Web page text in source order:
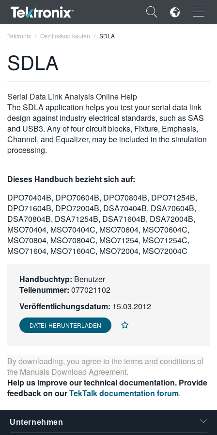
×
ENGLISH
FRANÇAIS
DEUTSCH
VIỆT NAM
한국어
繁體中文
Tektronix Oszilloskop kaufen SDLA
SDLA
Serial Data Link Analysis Online Help
The SDLA application helps you test your serial data link
design against industry electrical standards, such as SAS
and USB3. Any of four circuit blocks, Fixture, Emphasis,
Channel, and Equalizer, may be included in the simulation
processing.
Dieses Handbuch bezieht sich auf:
DPO70404B, DPO70604B, DPO70804B, DPO71254B,
DPO71604B, DPO72004B, DSA70404B, DSA70604B,
DSA70804B, DSA71254B, DSA71604B, DSA72004B,
MSO70404, MSO70404C, MSO70604, MSO70604C,
MSO70804, MSO70804C, MSO71254, MSO71254C,
MSO71604, MSO71604C, MSO72004, MSO72004C
Handbuchtyp: Benutzer
Teilenummer: 077021102
Veröffentlichungsdatum: 15.03.2012
DATEI HERUNTERLADEN
By downloading, you agree to the terms and conditions of
the Manuals Download Agreement.
Help us improve our technical documentation. Provide
feedback on ourTekTalk documentation forum.
Unternehmen